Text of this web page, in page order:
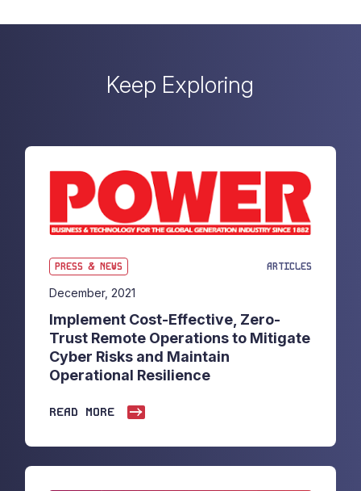
Keep Exploring
PRESS & NEWS ARTICLES
December, 2021
Implement Cost-Effective, Zero-
Trust Remote Operations to Mitigate
Cyber Risks and Maintain
Operational Resilience
READ MORE